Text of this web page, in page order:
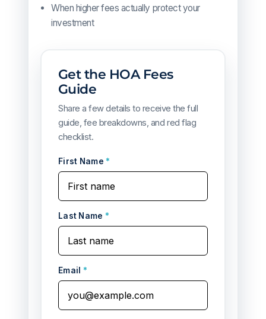
When higher fees actually protect your
investment
Get the HOA Fees
Guide
Share a few details to receive the full
guide, fee breakdowns, and red flag
checklist.
First Name *
Last Name *
Email *